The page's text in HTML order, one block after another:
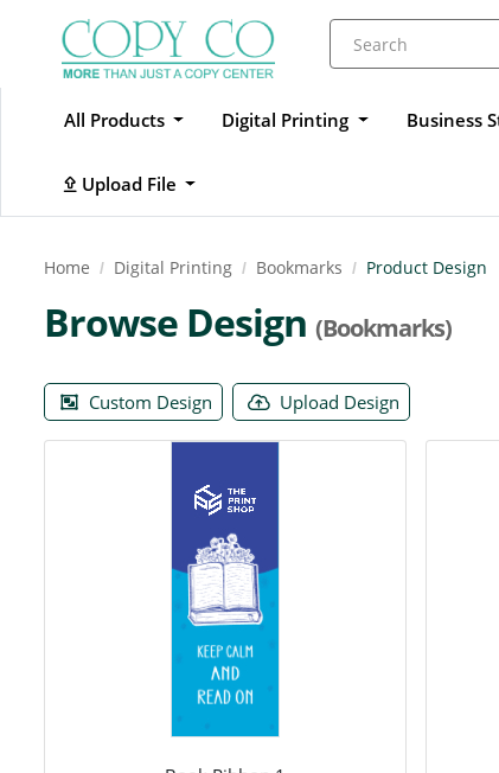
All Products Digital Printing Business
Upload File
Upload File
Home Digital Printing Bookmarks Product Design
Browse Design (Bookmarks)
Custom Design Upload Design